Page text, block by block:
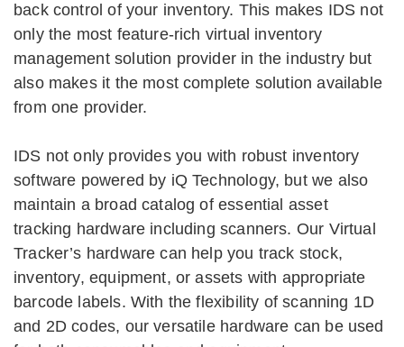
back control of your inventory. This makes IDS not
only the most feature-rich virtual inventory
management solution provider in the industry but
also makes it the most complete solution available
from one provider.
IDS not only provides you with robust inventory
software powered by iQ Technology, but we also
maintain a broad catalog of essential asset
tracking hardware including scanners. Our Virtual
Tracker’s hardware can help you track stock,
inventory, equipment, or assets with appropriate
barcode labels. With the flexibility of scanning 1D
and 2D codes, our versatile hardware can be used